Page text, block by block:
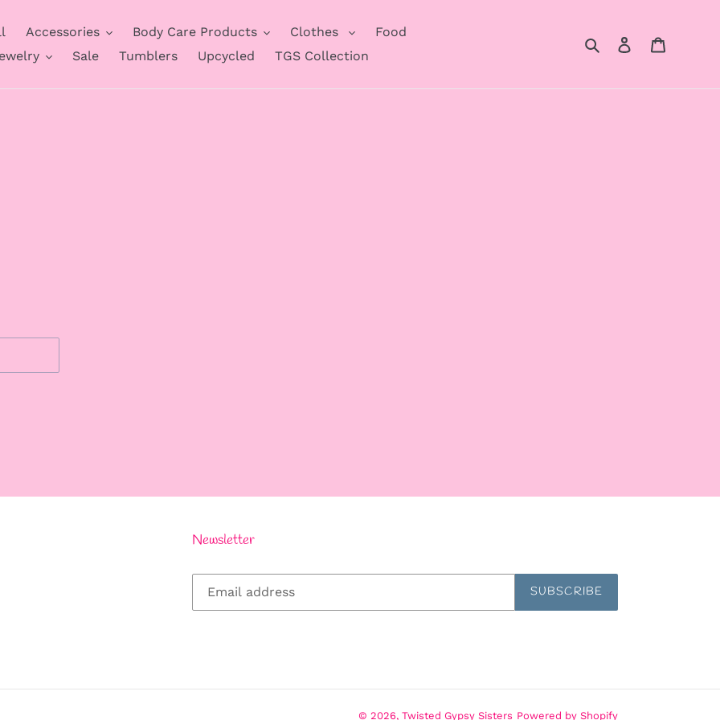
Accessories Body Care Products Clothes
Food
Sale Tumblers Upcycled TGS Collection
SearchLog in
Newsletter
SUBSCRIBE
© 2026, Twisted Gypsy Sisters Powered by Shopify